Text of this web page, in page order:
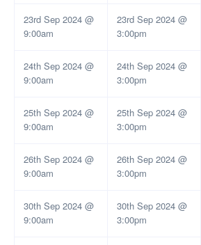
23rd Sep 2024 @
9:00am
23rd Sep 2024 @
3:00pm
24th Sep 2024 @
9:00am
24th Sep 2024 @
3:00pm
25th Sep 2024 @
9:00am
25th Sep 2024 @
3:00pm
26th Sep 2024 @
9:00am
26th Sep 2024 @
3:00pm
30th Sep 2024 @
9:00am
30th Sep 2024 @
3:00pm